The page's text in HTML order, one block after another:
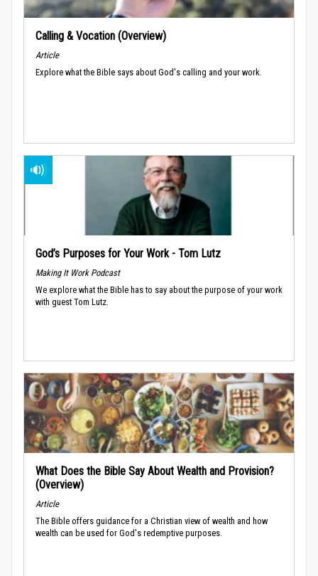
Calling & Vocation (Overview)
Article
Explore what the Bible says about God's calling and your work.
God’s Purposes for Your Work - Tom Lutz
Making It Work Podcast
We explore what the Bible has to say about the purpose of your work
with guest Tom Lutz.
What Does the Bible Say About Wealth and Provision?
(Overview)
Article
The Bible offers guidance for a Christian view of wealth and how
wealth can be used for God's redemptive purposes.